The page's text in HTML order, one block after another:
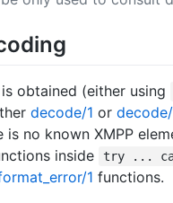
obtained (either using
decode/1 or
no known XMPP
inside
try ...
1 functions.